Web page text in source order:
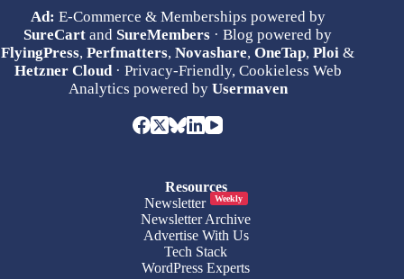
Ad: E-Commerce & Memberships powered by
SureCart and SureMembers · Blog powered by
FlyingPress,Perfmatters,Novashare,OneTap,Ploi &
Hetzner Cloud· Privacy-Friendly, Cookieless Web
Analytics powered by Usermaven
Resources
Newsletter
Weekly
Newsletter Archive
Advertise With Us
Tech Stack
WordPress Experts